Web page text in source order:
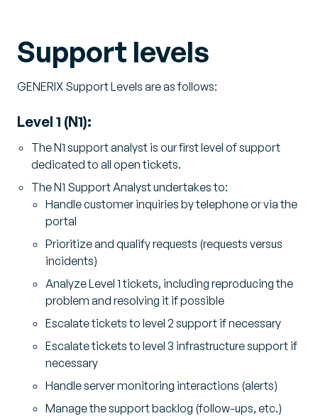
Support levels
GENERIX Support Levels are as follows:
Level 1 (N1):
The N1 support analyst is our first level of support
dedicated to all open tickets.
The N1 Support Analyst undertakes to:
Handle customer inquiries by telephone or via the
portal
Prioritize and qualify requests (requests versus
incidents)
Analyze Level 1 tickets, including reproducing the
problem and resolving it if possible
Escalate tickets to level 2 support if necessary
Escalate tickets to level 3 infrastructure support if
necessary
Handle server monitoring interactions (alerts)
Manage the support backlog (follow-ups, etc.)